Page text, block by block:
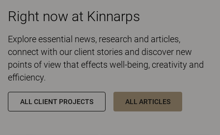
Right now at Kinnarps
Explore essential news, research and articles,
connect with our client stories and discover new
points of view that effects well-being, creativity and
efficiency.
ALL CLIENT PROJECTS ALL ARTICLES